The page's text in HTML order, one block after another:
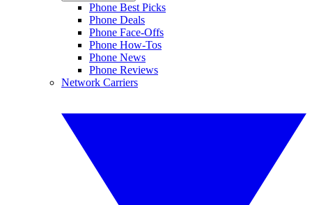
Phone Best Picks
Phone Deals
Phone Face-Offs
Phone How-Tos
Phone News
Phone Reviews
Network Carriers